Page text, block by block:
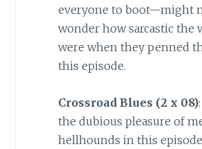
everyone to boot—might
wonder how sarcastic the
were when they penned
this episode.
Crossroad Blues (2 x 08)
the dubious pleasure of
hellhounds in this